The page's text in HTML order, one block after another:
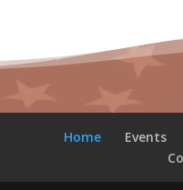
Home Events